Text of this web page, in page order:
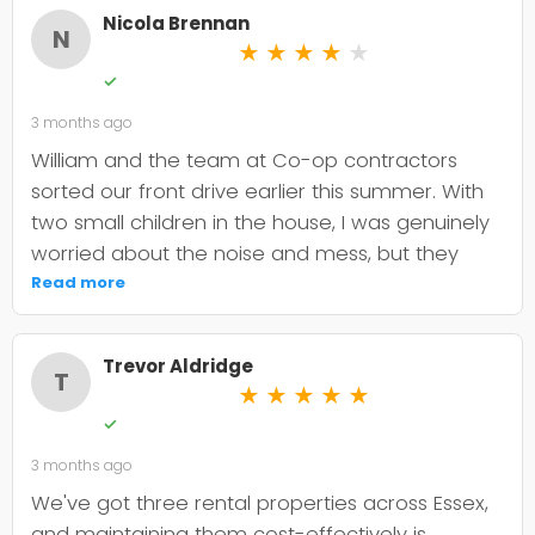
N Nicola Brennan
★ ★ ★ ★ ★
✓
3 months ago
William and the team at Co-op contractors
sorted our front drive earlier this summer. With
two small children in the house, I was genuinely
worried about the noise and mess, but they
were incredibly organised about it all —
cordoned it off properly and finished within the
timeframe they quoted. The driveway itself
looks smart and has held up well through the
wet weather we've had since. My only minor
upfront about the maintenance it needs; I've
since learned tar and chip does require more
Read more
T Trevor Aldridge
★ ★ ★ ★ ★
✓
3 months ago
We've got three rental properties across Essex,